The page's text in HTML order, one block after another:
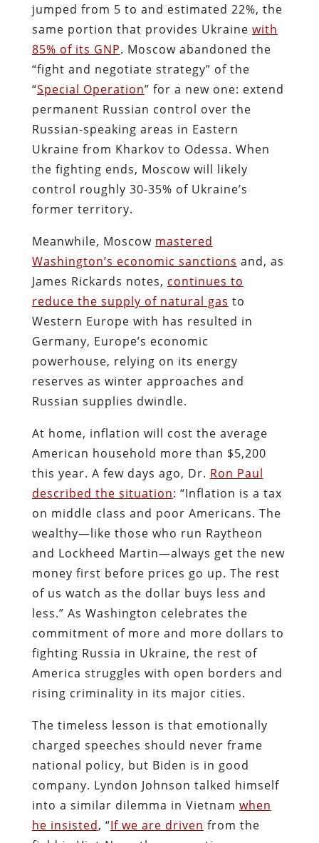
jumped from 5 to and estimated 22%, the
same portion that provides Ukraine with
85% of its GNP. Moscow abandoned the
“fight and negotiate strategy” of the
“Special Operation” for a new one: extend
permanent Russian control over the
Russian-speaking areas in Eastern
Ukraine from Kharkov to Odessa. When
the fighting ends, Moscow will likely
control roughly 30-35% of Ukraine’s
former territory.
Meanwhile, Moscow mastered
Washington’s economic sanctions and, as
James Rickards notes, continues to
reduce the supply of natural gas to
Western Europe with has resulted in
Germany, Europe’s economic
powerhouse, relying on its energy
reserves as winter approaches and
Russian supplies dwindle.
At home, inflation will cost the average
American household more than $5,200
this year. A few days ago, Dr. Ron Paul
described the situation: “Inflation is a tax
on middle class and poor Americans. The
wealthy—like those who run Raytheon
and Lockheed Martin—always get the new
money first before prices go up. The rest
of us watch as the dollar buys less and
less.” As Washington celebrates the
commitment of more and more dollars to
fighting Russia in Ukraine, the rest of
America struggles with open borders and
rising criminality in its major cities.
The timeless lesson is that emotionally
charged speeches should never frame
national policy, but Biden is in good
company. Lyndon Johnson talked himself
into a similar dilemma in Vietnam when
he insisted, “If we are driven from the